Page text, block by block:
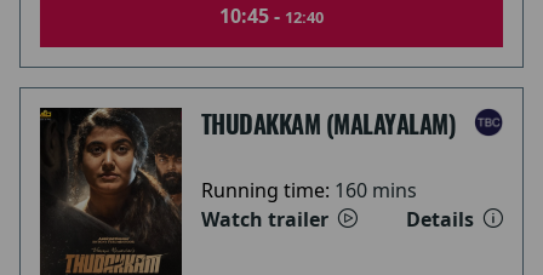
10:45 - 12:40
THUDAKKAM (MALAYALAM)
Running time: 160 mins
Watch trailer
Details